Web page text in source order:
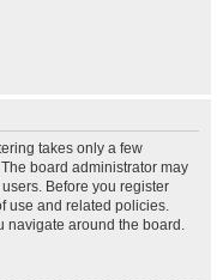
takes only a few
board administrator may
Before you register
use and related policies.
navigate around the board.